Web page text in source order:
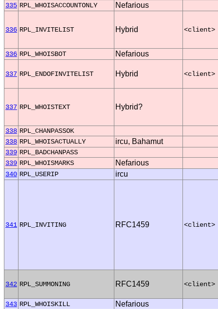
335 RPL_WHOISACCOUNTONLY Nefarious
336 RPL_INVITELIST Hybrid <client>
336 RPL_WHOISBOT Nefarious
337 RPL_ENDOFINVITELIST Hybrid
337 RPL_WHOISTEXT Hybrid?
338 RPL_CHANPASSOK
338 RPL_WHOISACTUALLY ircu, Bahamut
339 RPL_BADCHANPASS
339 RPL_WHOISMARKS Nefarious
340 RPL_USERIP ircu
341 RPL_INVITING RFC1459 <client>
342 RPL_SUMMONING RFC1459 <client>
343 RPL_WHOISKILL Nefarious